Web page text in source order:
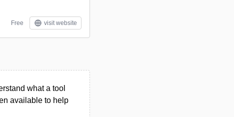
Free visit website
what a tool
available to help